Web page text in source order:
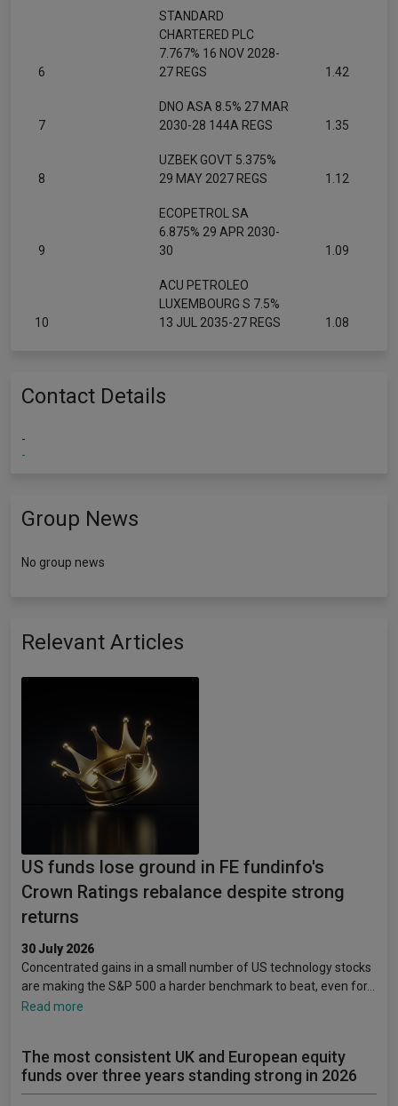
6
STANDARD
CHARTERED PLC
7.767% 16 NOV 2028-
27 REGS
1.42
7
DNO ASA 8.5% 27 MAR
2030-28 144A REGS
1.35
8
UZBEK GOVT 5.375%
29 MAY 2027 REGS
1.12
9
ECOPETROL SA
6.875% 29 APR 2030-
30
1.09
10
ACU PETROLEO
LUXEMBOURG S 7.5%
13 JUL 2035-27 REGS
1.08
Contact Details
-
-
Group News
No group news
Relevant Articles
US funds lose ground in FE fundinfo's
Crown Ratings rebalance despite strong
returns
30 July 2026
Concentrated gains in a small number of US technology stocks
are making the S&P 500 a harder benchmark to beat, even for…
Read more
The most consistent UK and European equity
funds over three years standing strong in 2026